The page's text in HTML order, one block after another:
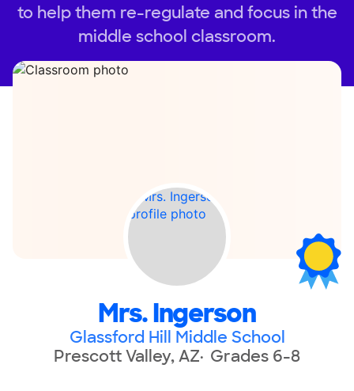
to help them re-regulate and focus in the
middle school classroom.
Mrs. Ingerson
Glassford Hill Middle School
Prescott Valley, AZ Grades 6-8